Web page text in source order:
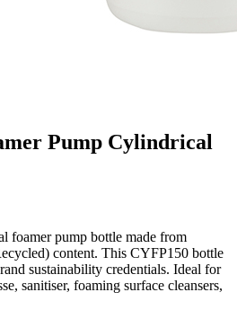
Pump Cylindrical
foamer pump bottle made from
content. This CYFP150 bottle
sustainability credentials. Ideal for
sanitiser, foaming surface cleansers,